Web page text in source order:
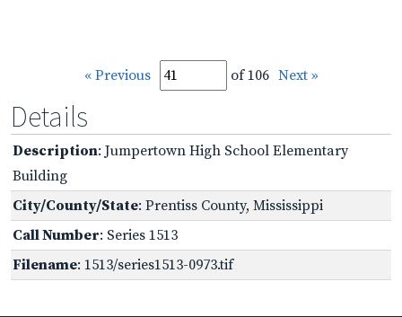
« Previous of 106 Next »
Details
Description: Jumpertown High School Elementary
Building
City/County/State: Prentiss County, Mississippi
Call Number: Series 1513
Filename: 1513/series1513-0973.tif